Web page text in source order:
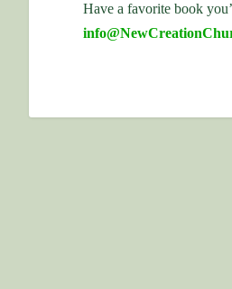
Have a favorite book